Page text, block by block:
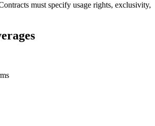
must specify usage rights, exclusivity,